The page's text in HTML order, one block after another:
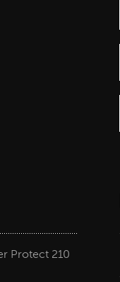
Protect 210